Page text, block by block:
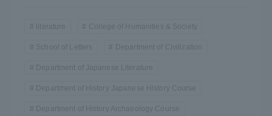
literature College of Humanities & Society
School of Letters Department of Civilization
Department of Japanese Literature
Department of History Japanese History Course
Department of History Archaeology Course